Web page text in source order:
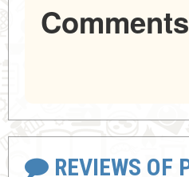
REVIEWS OF